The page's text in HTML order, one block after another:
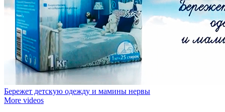
Бережет детскую одежду и мамины нервы
More videos